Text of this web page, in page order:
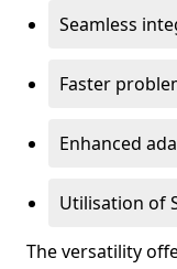
Seamless
Faster
Enhanced
Utilisation of
The versatility